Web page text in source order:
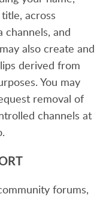
across
channels, and
also create and
derived from
You may
removal of
channels at
forums,